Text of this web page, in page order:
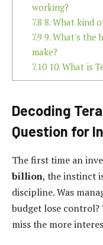
working?
7.8 8. What kind
7.9 9. What's the
make?
7.1010. What is
Decoding
Question for
The first time an
billion, the instinct
discipline. Was
budget lose control?
miss the more